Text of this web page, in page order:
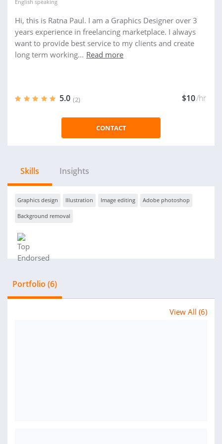
English speaking
Hi, this is Ratna Paul. I am a Graphics Designer over 3
years experience in freelancing marketplace. I always
want to provide best service to my clients and create
long term working... Read more
5.0 (2) $10/hr
CONTACT
Skills Insights
Graphics design Illustration Image editing Adobe photoshop
Background removal
Portfolio (6)
View All (6)